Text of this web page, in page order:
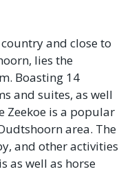
and close to
lies the
Boasting 14
and suites, as well
Zeekoe is a popular
area. The
and other activities
as well as horse